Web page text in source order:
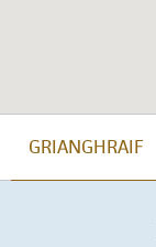
GRIANGHRAIF